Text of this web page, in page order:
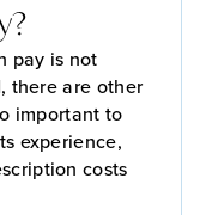
pay is not
there are other
important to
experience,
costs